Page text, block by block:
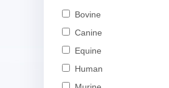
Bovine
Canine
Equine
Human